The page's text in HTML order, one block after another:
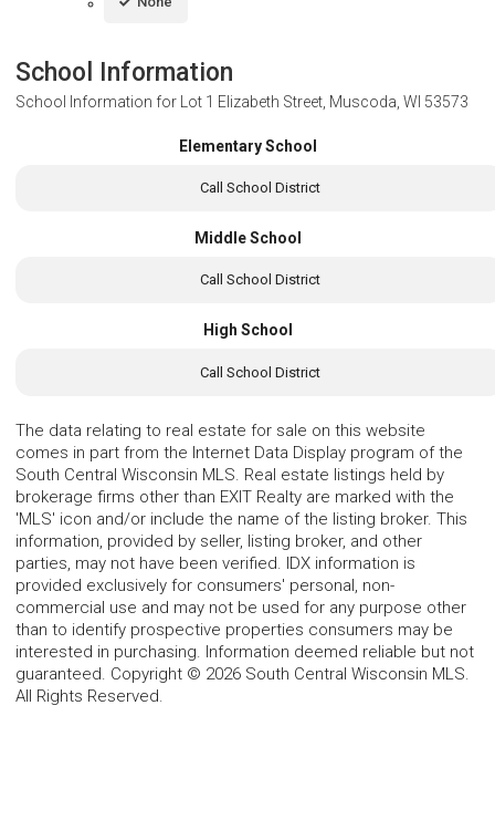
School Information
School Information for Lot 1 Elizabeth Street, Muscoda, WI 53573
Elementary School
Call School District
Middle School
Call School District
High School
Call School District
The data relating to real estate for sale on this website
comes in part from the Internet Data Display program of the
South Central Wisconsin MLS. Real estate listings held by
brokerage firms other than EXIT Realty are marked with the
'MLS' icon and/or include the name of the listing broker. This
information, provided by seller, listing broker, and other
parties, may not have been verified. IDX information is
provided exclusively for consumers' personal, non-
commercial use and may not be used for any purpose other
than to identify prospective properties consumers may be
interested in purchasing. Information deemed reliable but not
guaranteed. Copyright © 2026 South Central Wisconsin MLS.
All Rights Reserved.